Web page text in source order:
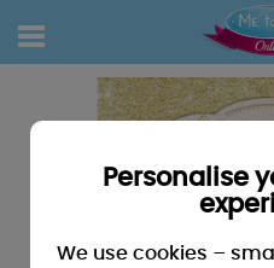
Personalise
We use cookies –